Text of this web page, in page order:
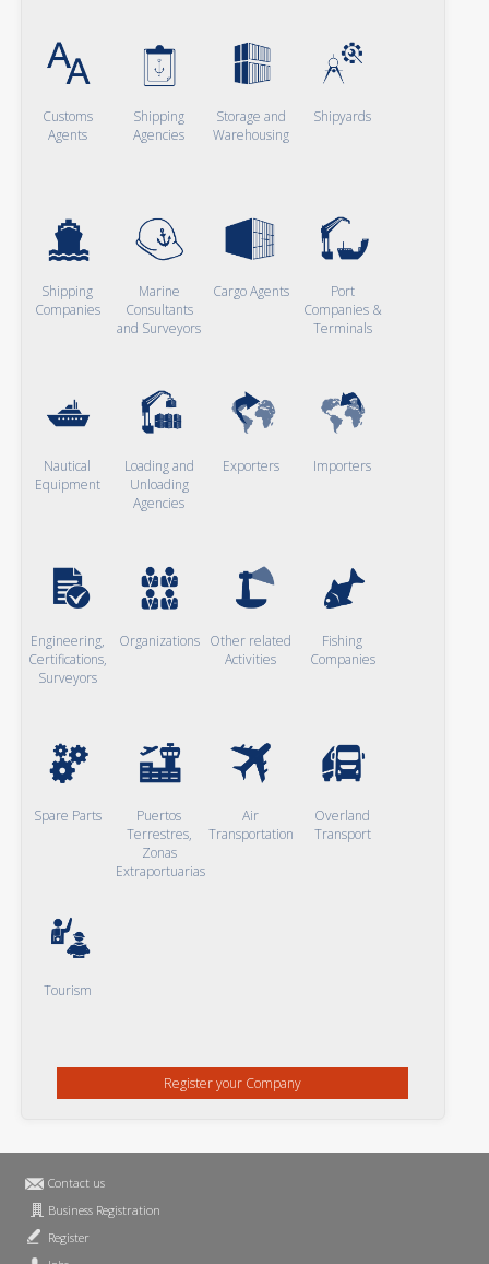
Customs
Agents
Shipping
Agencies
Storage and
Warehousing
Shipyards
Shipping
Companies
Marine
Consultants
and Surveyors
Cargo Agents
Port
Companies &
Terminals
Nautical
Equipment
Loading and
Unloading
Agencies
Exporters Importers
Engineering,
Certifications,
Surveyors
Organizations Other related
Activities
Fishing
Companies
Spare Parts
Puertos
Terrestres,
Zonas
Extraportuarias
Air
Transportation
Overland
Transport
Tourism
Register your Company
Contact us
Business Registration
Register